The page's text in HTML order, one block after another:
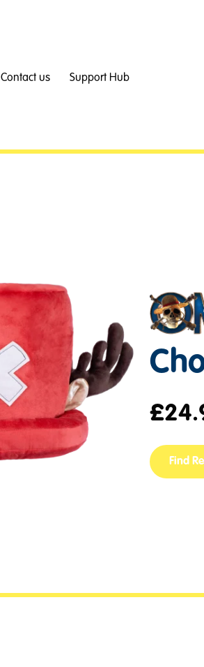
Contact us Support Hub
£
Find